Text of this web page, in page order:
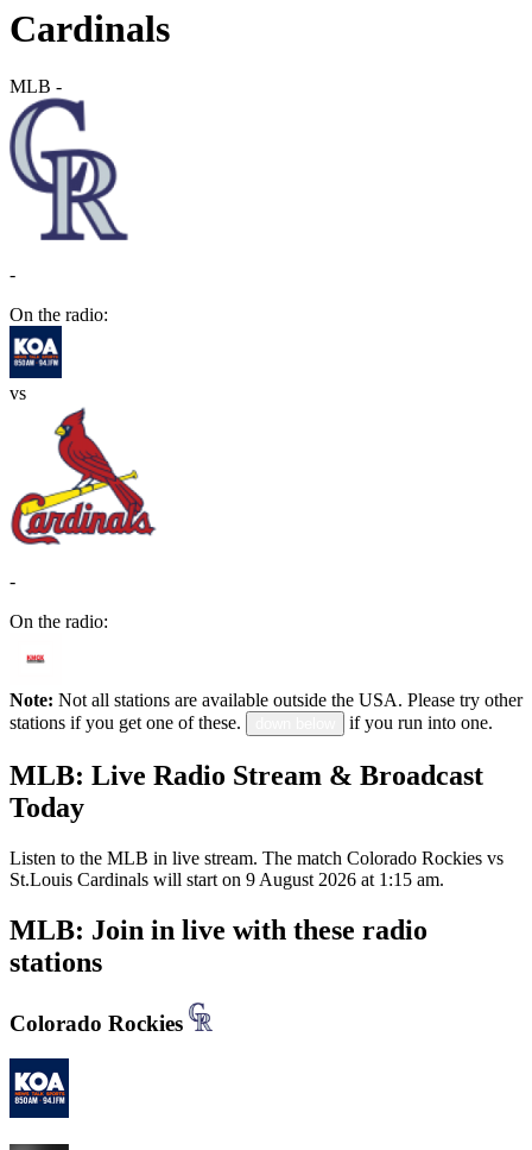
Cardinals
MLB -
-
On the radio:
vs
-
On the radio:
Note: Not all stations are available outside the USA. Please try other
stations if you get one of these.
if you run into one.
MLB: Live Radio Stream & Broadcast
Today
Listen to the MLB in live stream. The match Colorado Rockies vs
St.Louis Cardinals will start on 9 August 2026 at 1:15 am.
MLB: Join in live with these radio
stations
Colorado Rockies